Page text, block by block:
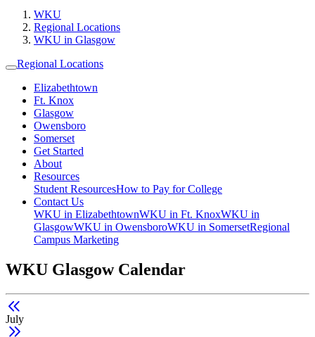
WKU
Regional Locations
WKU in Glasgow
Regional Locations
Elizabethtown
Ft. Knox
Glasgow
Owensboro
Somerset
Get Started
About
Resources
Student ResourcesHow to Pay for College
Contact Us
WKU in ElizabethtownWKU in Ft. KnoxWKU in
GlasgowWKU in OwensboroWKU in SomersetRegional
Campus Marketing
WKU Glasgow Calendar
July